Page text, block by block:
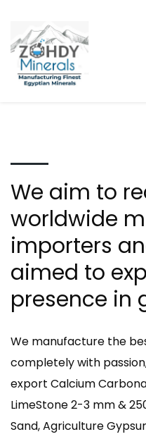
We aim to
worldwide
importers
aimed to
presence in
We manufacture the
completely with
export Calcium
LimeStone 2-3 mm &
Sand, Agriculture